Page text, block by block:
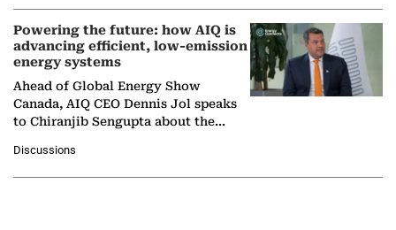
Powering the future: how AIQ is
advancing efficient, low-emission
energy systems
Ahead of Global Energy Show
Canada, AIQ CEO Dennis Jol speaks
to Chiranjib Sengupta about the
agentic AI in transforming…
Discussions